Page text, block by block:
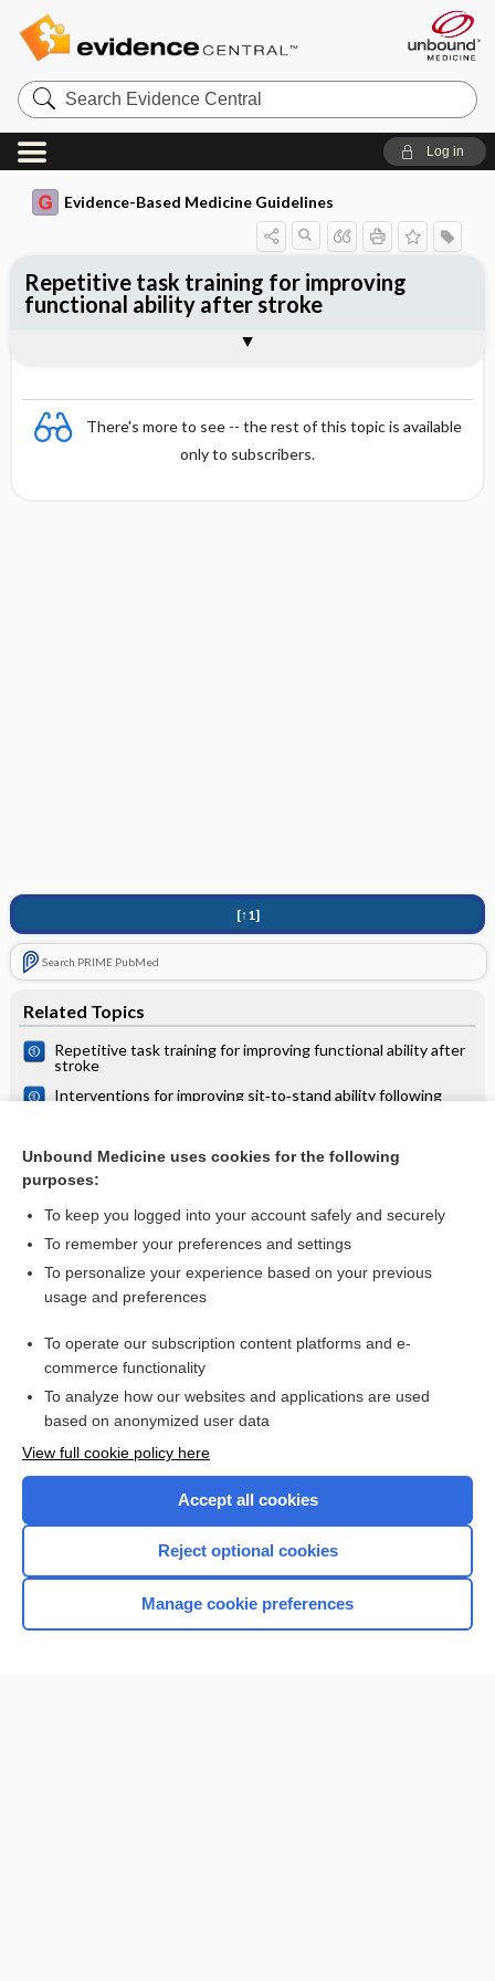
Search
Evidence
Central
Log in
Evidence-Based Medicine Guidelines
There's more to see -- the rest of this topic is available
only to subscribers.
[↑1]
Search PRIME PubMed
Related Topics
Repetitive task training for improving functional ability after
stroke
Interventions for improving sit‐to‐stand ability following
Motor imagery for gait rehabilitation after stroke
Repetitive task training for improving
functional ability after stroke
Want to read the entire topic?
Access up-to-date medical information for less than $2 a week
Check out our products
Home
Unbound Medicine uses cookies for the following
purposes:
To keep you logged into your account safely and securely
To remember your preferences and settings
To personalize your experience based on your previous
usage and preferences
To operate our subscription content platforms and e-
commerce functionality
To analyze how our websites and applications are used
based on anonymized user data
View full cookie policy here
Accept all cookies
Reject optional cookies
Manage cookie preferences